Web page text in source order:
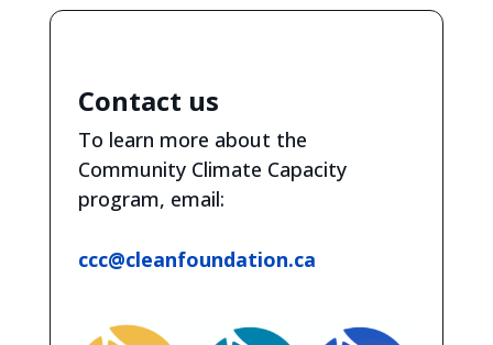
Contact us
To learn more about the
Community Climate Capacity
program, email:
ccc@cleanfoundation.ca